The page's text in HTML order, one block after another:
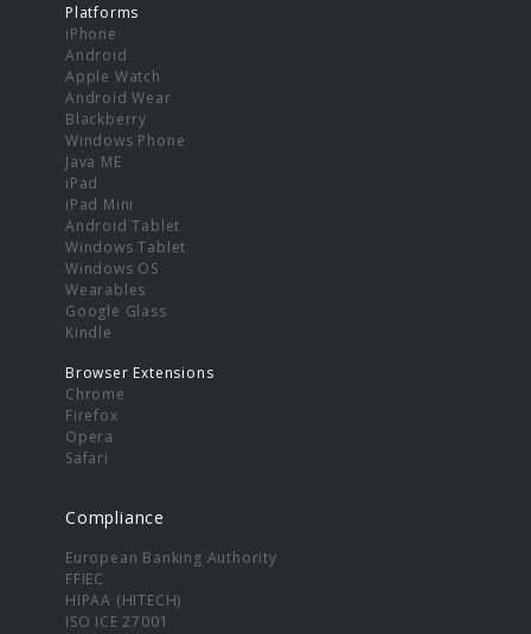
Platforms
iPhone
Android
Apple Watch
Android Wear
Blackberry
Windows Phone
Java ME
iPad
iPad Mini
Android Tablet
Windows Tablet
Windows OS
Wearables
Google Glass
Kindle
Browser Extensions
Chrome
Firefox
Opera
Safari
Compliance
European Banking Authority
FFIEC
HIPAA (HITECH)
ISO ICE 27001